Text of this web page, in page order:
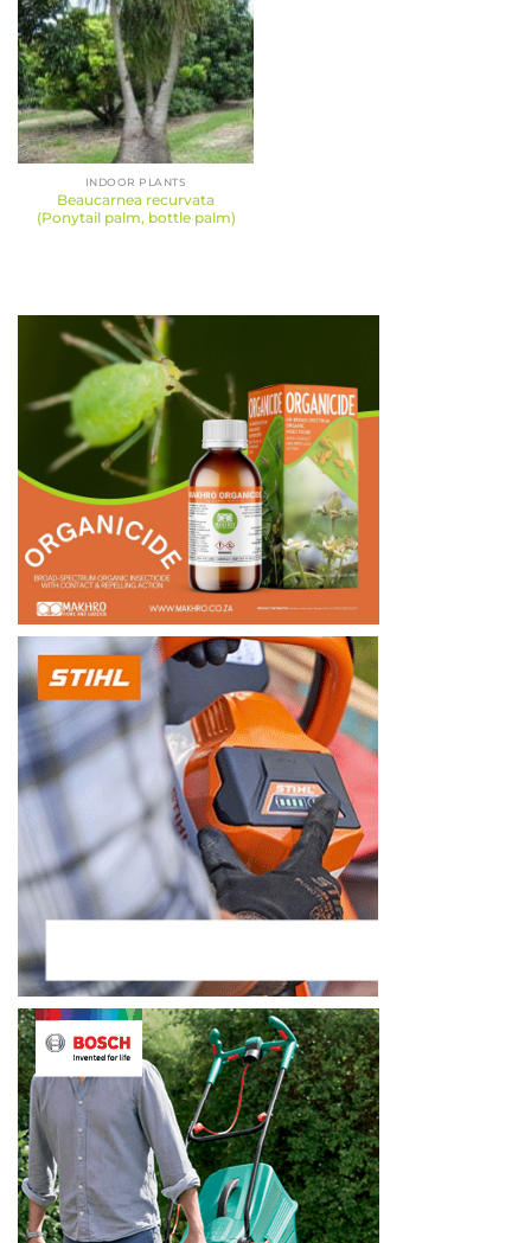
INDOOR PLANTS
Beaucarnea recurvata
(Ponytail palm, bottle palm)